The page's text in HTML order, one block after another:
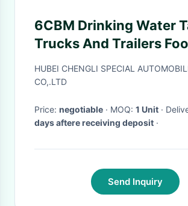
6CBM Drinking Water
Trucks And Trailers
Grade Material Large
HUBEI CHENGLI SPECIAL
CO,.LTD
Price: negotiable · MOQ: 1 Unit ·
days aftere receiving deposit ·
Send Inquiry